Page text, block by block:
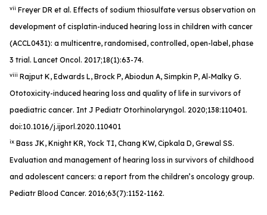
vii Freyer DR et al. Effects of sodium thiosulfate versus observation on
development of cisplatin-induced hearing loss in children with cancer
(ACCL0431): a multicentre, randomised, controlled, open-label, phase
3 trial. Lancet Oncol . 2017;18(1):63-74.
viii Rajput K, Edwards L, Brock P, Abiodun A, Simpkin P, Al-Malky G.
Ototoxicity-induced hearing loss and quality of life in survivors of
paediatric cancer. Int J Pediatr Otorhinolaryngol . 2020;138:110401.
doi:10.1016/j.ijporl.2020.110401
ix Bass JK, Knight KR, Yock TI, Chang KW, Cipkala D, Grewal SS.
Evaluation and management of hearing loss in survivors of childhood
and adolescent cancers: a report from the children’s oncology group.
Pediatr Blood Cancer. 2016;63(7):1152-1162.